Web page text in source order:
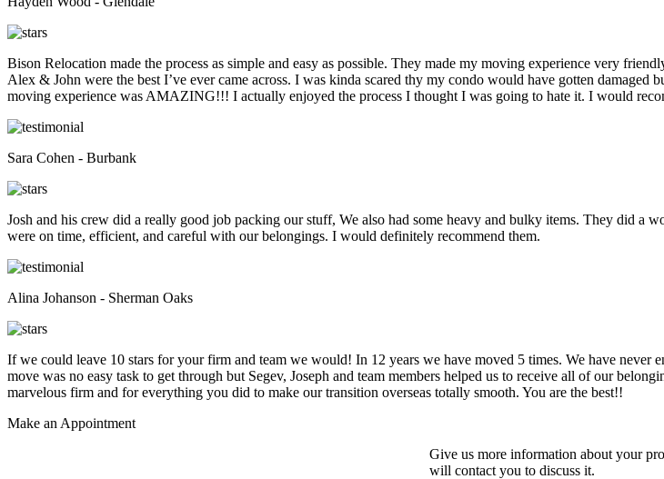
Bison Relocation made the process as simple and easy as possible. They made my moving experience very
Alex & John were the best I’ve ever came across. I was kinda scared thy my condo would have gotten
moving experience was AMAZING!!! I actually enjoyed the process I thought I was going to hate it. I would
Sara Cohen - Burbank
Josh and his crew did a really good job packing our stuff, We also had some heavy and bulky items. They did a
were on time, efficient, and careful with our belongings. I would definitely recommend them.
Alina Johanson - Sherman Oaks
If we could leave 10 stars for your firm and team we would! In 12 years we have moved 5 times. We have
move was no easy task to get through but Segev, Joseph and team members helped us to receive all of our
marvelous firm and for everything you did to make our transition overseas totally smooth. You are the best!!
Make an Appointment
Give us more information about your
will contact you to discuss it.